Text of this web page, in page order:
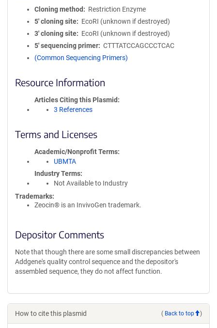
Cloning method
Restriction Enzyme
5′ cloning site
EcoRI (unknown if destroyed)
3′ cloning site
EcoRI (unknown if destroyed)
5′ sequencing primer
CTTTATCCAGCCCTCAC
(Common Sequencing Primers)
Resource Information
Articles Citing this Plasmid
3 References
Terms and Licenses
Academic/Nonprofit Terms
UBMTA
Industry Terms
Not Available to Industry
Trademarks:
Zeocin® is an InvivoGen trademark.
Depositor Comments
Note that though there are some small discrepancies between
Addgene's quality control sequence and the depositor's
assembled sequence, they do not affect function.
How to cite this plasmid ( Back to top )